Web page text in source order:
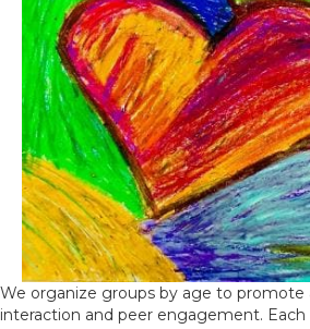
We organize groups by age to promote
interaction and peer engagement.